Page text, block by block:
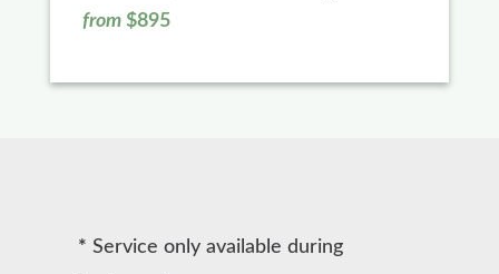
from$895
* Service only available during